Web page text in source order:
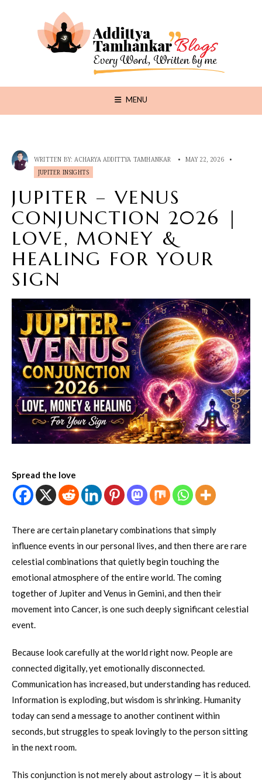
MENU
WRITTEN BY: ACHARYA ADDITTYA TAMHANKAR • MAY 22, 2026
•
JUPITER INSIGHTS
JUPITER – VENUS
CONJUNCTION 2026 |
LOVE, MONEY &
HEALING FOR YOUR
SIGN
Spread the love
There are certain planetary combinations that simply
influence events in our personal lives, and then there are rare
celestial combinations that quietly begin touching the
emotional atmosphere of the entire world. The coming
together of Jupiter and Venus in Gemini, and then their
movement into Cancer, is one such deeply significant celestial
event.
Because look carefully at the world right now. People are
connected digitally, yet emotionally disconnected.
Communication has increased, but understanding has reduced.
Information is exploding, but wisdom is shrinking. Humanity
today can send a message to another continent within
seconds, but struggles to speak lovingly to the person sitting
in the next room.
This conjunction is not merely about astrology — it is about